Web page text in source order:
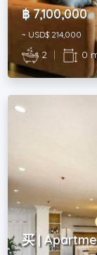
฿ 7,100,000
~ USD$ 214,000
2 | 0
买 |